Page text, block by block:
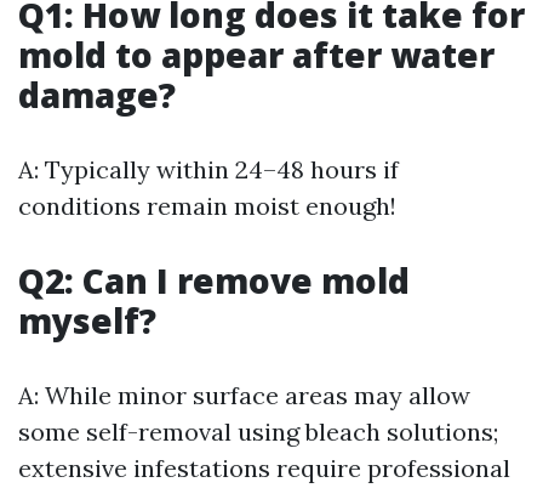
Q1: How long does it take for
mold to appear after water
damage?
A: Typically within 24–48 hours if
conditions remain moist enough!
Q2: Can I remove mold
myself?
A: While minor surface areas may allow
some self-removal using bleach solutions;
extensive infestations require professional